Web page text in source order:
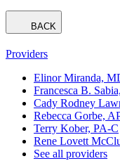
BACK
Providers
Elinor Miranda,
Francesca B.
Cady Rodney
Rebecca Gorbe,
Terry Kober, PA-C
Rene Lovett
See all providers